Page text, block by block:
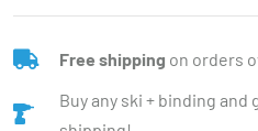
Free shipping on orders
Buy any ski + binding and